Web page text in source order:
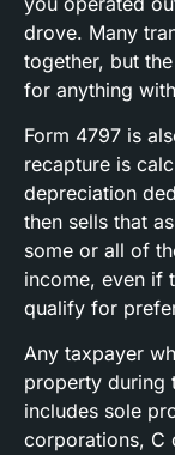
drove. Many
together, but
for anything
Form 4797 is
recapture is
depreciation
then sells that
some or all of
income, even if
qualify for
Any taxpayer
property during
includes sole
corporations, C